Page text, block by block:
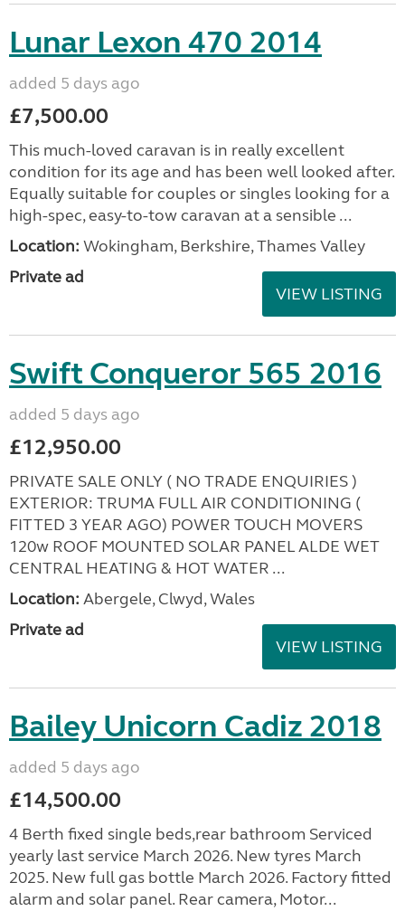
Lunar Lexon 470 2014
added 5 days ago
£7,500.00
This much-loved caravan is in really excellent
condition for its age and has been well looked after.
Equally suitable for couples or singles looking for a
high-spec, easy-to-tow caravan at a sensible ...
Location: Wokingham, Berkshire, Thames Valley
Private ad
VIEW LISTING
Swift Conqueror 565 2016
added 5 days ago
£12,950.00
PRIVATE SALE ONLY ( NO TRADE ENQUIRIES )
EXTERIOR: TRUMA FULL AIR CONDITIONING (
FITTED 3 YEAR AGO) POWER TOUCH MOVERS
120w ROOF MOUNTED SOLAR PANEL ALDE WET
CENTRAL HEATING & HOT WATER ...
Location: Abergele, Clwyd, Wales
Private ad
VIEW LISTING
Bailey Unicorn Cadiz 2018
added 5 days ago
£14,500.00
4 Berth fixed single beds,rear bathroom Serviced
yearly last service March 2026. New tyres March
2025. New full gas bottle March 2026. Factory fitted
alarm and solar panel. Rear camera, Motor...